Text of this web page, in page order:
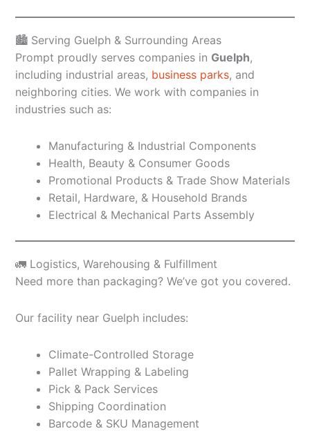
🏙️ Serving Guelph & Surrounding Areas
Prompt proudly serves companies in Guelph,
including industrial areas, business parks, and
neighboring cities. We work with companies in
industries such as:
Manufacturing & Industrial Components
Health, Beauty & Consumer Goods
Promotional Products & Trade Show Materials
Retail, Hardware, & Household Brands
Electrical & Mechanical Parts Assembly
🚛 Logistics, Warehousing & Fulfillment
Need more than packaging? We’ve got you covered.
Our facility near Guelph includes:
Climate-Controlled Storage
Pallet Wrapping & Labeling
Pick & Pack Services
Shipping Coordination
Barcode & SKU Management